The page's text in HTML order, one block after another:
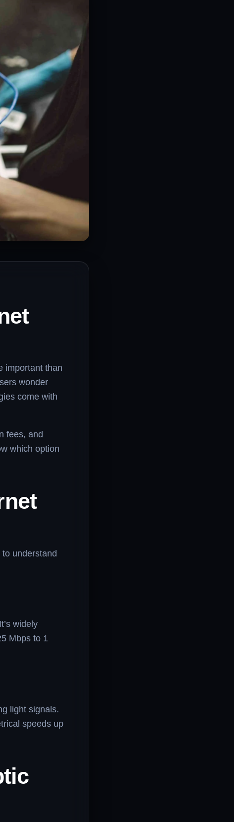
important than
wonder
come with
fees, and
which option
to understand
widely
Mbps to 1
light signals.
speeds up